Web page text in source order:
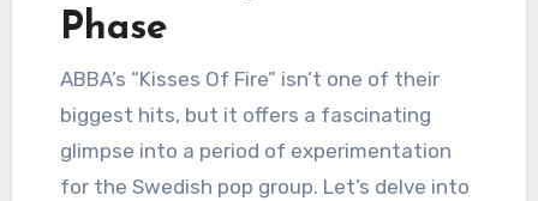
Phase
ABBA’s “Kisses Of Fire” isn’t one of their
biggest hits, but it offers a fascinating
glimpse into a period of experimentation
for the Swedish pop group. Let’s delve into